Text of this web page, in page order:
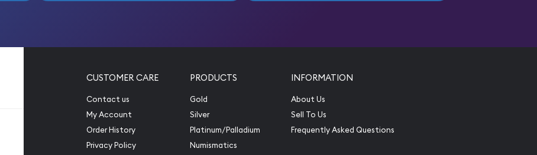
CUSTOMER CARE
Contact us
My Account
Order History
Privacy Policy
PRODUCTS
Gold
Silver
Platinum/Palladium
Numismatics
INFORMATION
About Us
Sell To Us
Frequently Asked Questions